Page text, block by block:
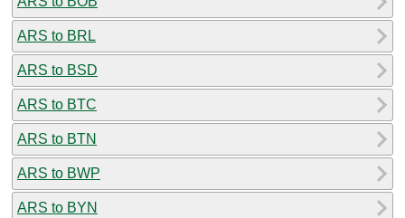
ARS to BRL
ARS to BSD
ARS to BTC
ARS to BTN
ARS to BWP
ARS to BYN